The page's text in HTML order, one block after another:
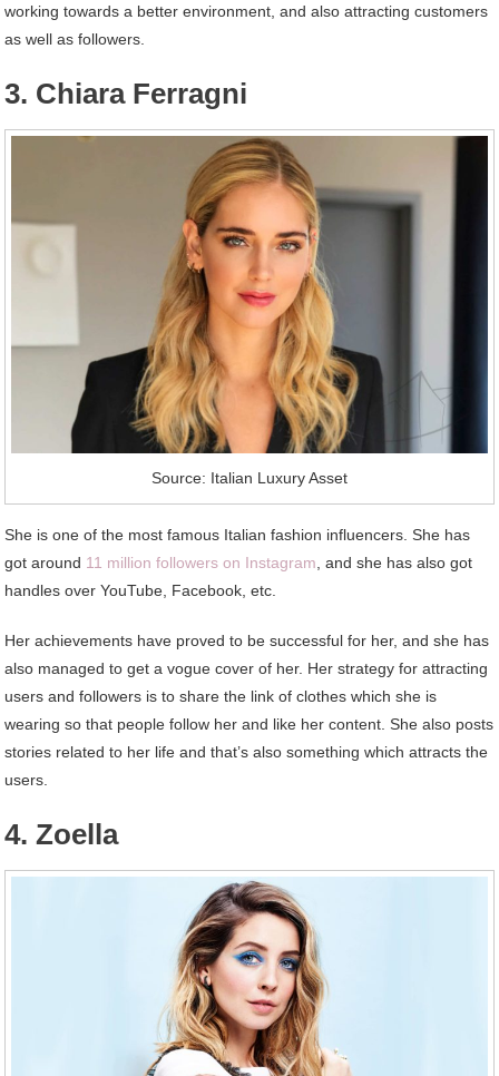
working towards a better environment, and also attracting customers
as well as followers.
3. Chiara Ferragni
Source: Italian Luxury Asset
She is one of the most famous Italian fashion influencers. She has
got around 11 million followers on Instagram , and she has also got
handles over YouTube, Facebook, etc.
Her achievements have proved to be successful for her, and she has
also managed to get a vogue cover of her. Her strategy for attracting
users and followers is to share the link of clothes which she is
wearing so that people follow her and like her content. She also posts
stories related to her life and that’s also something which attracts the
users.
4. Zoella